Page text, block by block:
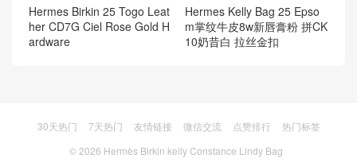
Hermes Birkin 25 Togo Leat
her CD7G Ciel Rose Gold H
ardware
Hermes Kelly Bag 25 Epso
m掌纹牛皮8w新唇膏粉 拼CK
10奶昔白 拉丝金扣
30天热门 7天热门 友情链接 微信交流 点赞排行
热门标签
© 2026 Hermès Birkin kelly Constance Lindy Bag